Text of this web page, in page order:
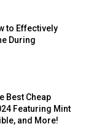
to Effectively
During
Best Cheap
Featuring Mint
and More!